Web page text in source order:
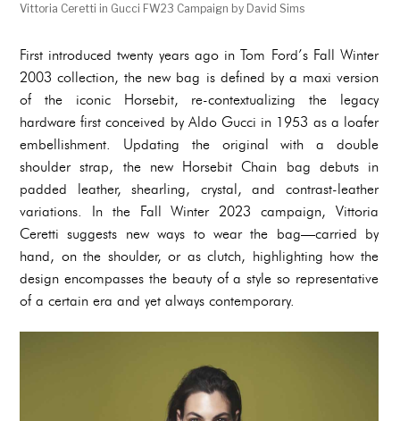
Vittoria Ceretti in Gucci FW23 Campaign by David Sims
First introduced twenty years ago in Tom Ford’s Fall Winter
2003 collection, the new bag is defined by a maxi version
of the iconic Horsebit, re-contextualizing the legacy
hardware first conceived by Aldo Gucci in 1953 as a loafer
embellishment. Updating the original with a double
shoulder strap, the new Horsebit Chain bag debuts in
padded leather, shearling, crystal, and contrast-leather
variations. In the Fall Winter 2023 campaign, Vittoria
Ceretti suggests new ways to wear the bag—carried by
hand, on the shoulder, or as clutch, highlighting how the
design encompasses the beauty of a style so representative
of a certain era and yet always contemporary.